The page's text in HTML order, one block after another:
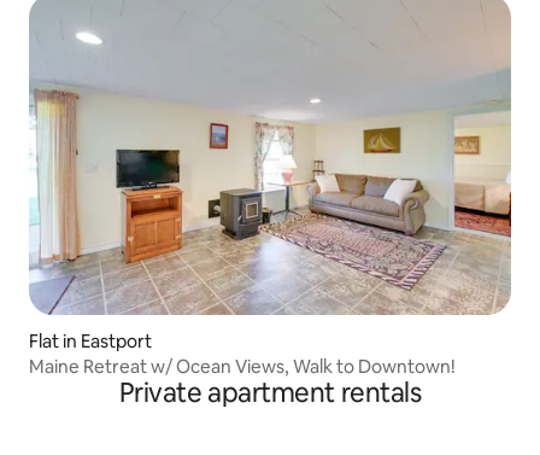
Flat in Eastport
Maine Retreat w/ Ocean Views, Walk to Downtown!
Private apartment rentals